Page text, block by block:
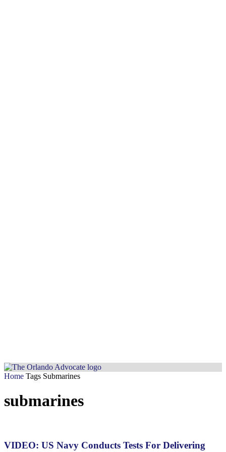
Home Tags Submarines
submarines
VIDEO: US Navy Conducts Tests For Delivering